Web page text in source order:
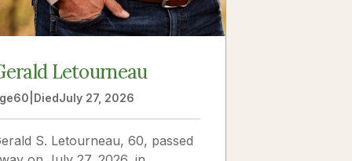
Letourneau
60 DiedJuly 27, 2026
S. Letourneau, 60, passed